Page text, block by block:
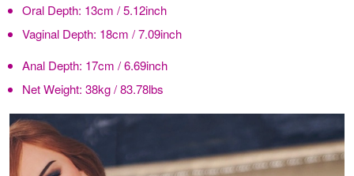
Oral Depth: 13cm / 5.12inch
Vaginal Depth: 18cm / 7.09inch
Anal Depth: 17cm / 6.69inch
Net Weight: 38kg / 83.78lbs